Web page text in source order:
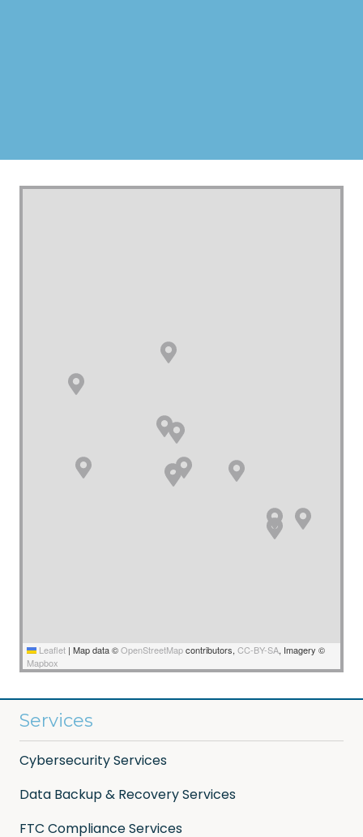
Leaflet | Map data ©OpenStreetMapcontributors, CC-BY-SA, Imagery ©
Mapbox
Services
Cybersecurity Services
Data Backup & Recovery Services
FTC Compliance Services